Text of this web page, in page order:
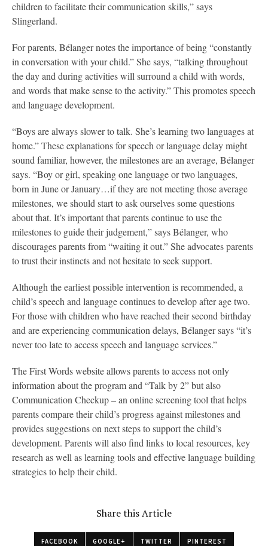
children to facilitate their communication skills,” says
Slingerland.
For parents, Bélanger notes the importance of being “constantly
in conversation with your child.” She says, “talking throughout
the day and during activities will surround a child with words,
and words that make sense to the activity.” This promotes speech
and language development.
“Boys are always slower to talk. She’s learning two languages at
home.” These explanations for speech or language delay might
sound familiar, however, the milestones are an average, Bélanger
says. “Boy or girl, speaking one language or two languages,
born in June or January…if they are not meeting those average
milestones, we should start to ask ourselves some questions
about that. It’s important that parents continue to use the
milestones to guide their judgement,” says Bélanger, who
discourages parents from “waiting it out.” She advocates parents
to trust their instincts and not hesitate to seek support.
Although the earliest possible intervention is recommended, a
child’s speech and language continues to develop after age two.
For those with children who have reached their second birthday
and are experiencing communication delays, Bélanger says “it’s
never too late to access speech and language services.”
The First Words website allows parents to access not only
information about the program and “Talk by 2” but also
Communication Checkup – an online screening tool that helps
parents compare their child’s progress against milestones and
provides suggestions on next steps to support the child’s
development. Parents will also find links to local resources, key
research as well as learning tools and effective language building
strategies to help their child.
Share this Article
FACEBOOK GOOGLE+ TWITTER PINTEREST